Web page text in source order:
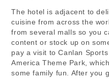
The hotel is adjacent to
cuisine from across the
from several malls so you
content or stock up on
pay a visit to Canlan
America Theme Park,
some family fun. After you